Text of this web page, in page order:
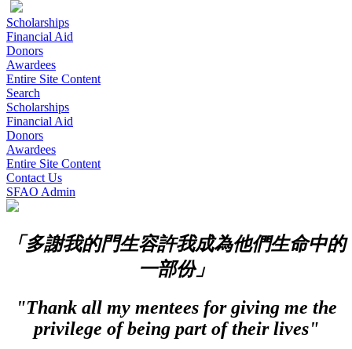
Scholarships
Financial Aid
Donors
Awardees
Entire Site Content
Search
Scholarships
Financial Aid
Donors
Awardees
Entire Site Content
Contact Us
SFAO Admin
「多謝我的門生容許我成為他們生命中的
一部份」
"Thank all my mentees for giving me the
privilege of being part of their lives"